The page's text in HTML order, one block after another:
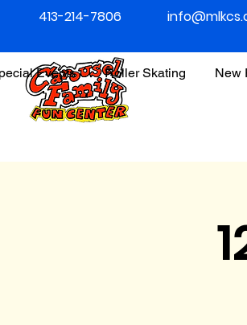
Events Roller Skating New
413-214-7806